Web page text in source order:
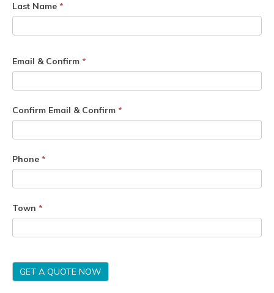
Last Name *
Email & Confirm *
Confirm Email & Confirm *
Phone *
Town *
GET A QUOTE NOW